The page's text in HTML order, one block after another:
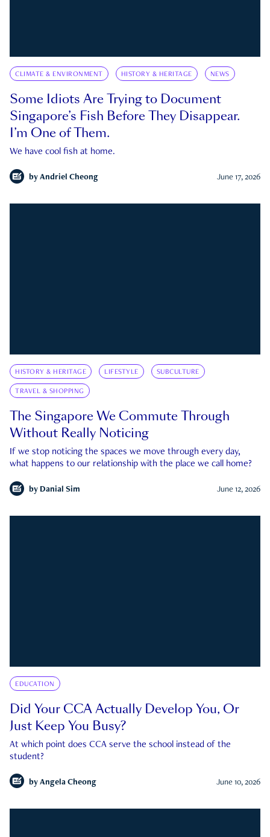
CLIMATE & ENVIRONMENT HISTORY & HERITAGE NEWS
Some Idiots Are Trying to Document
Singapore’s Fish Before They Disappear.
I’m One of Them.
We have cool fish at home.
by Andriel Cheong June 17, 2026
HISTORY & HERITAGE LIFESTYLE SUBCULTURE
TRAVEL & SHOPPING
The Singapore We Commute Through
Without Really Noticing
If we stop noticing the spaces we move through every day,
what happens to our relationship with the place we call home?
by Danial Sim June 12, 2026
EDUCATION
Did Your CCA Actually Develop You, Or
Just Keep You Busy?
At which point does CCA serve the school instead of the
student?
by Angela Cheong June 10, 2026